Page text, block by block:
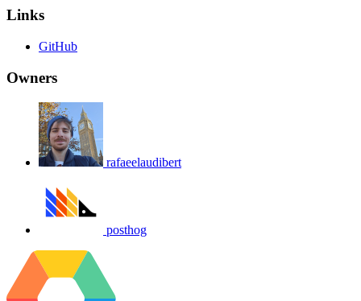
Links
GitHub
Owners
rafaeelaudibert
posthog